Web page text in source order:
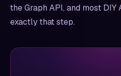
the Graph API, and most
exactly that step.